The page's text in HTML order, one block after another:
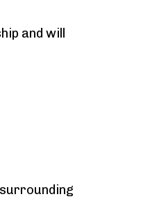
and will
surrounding